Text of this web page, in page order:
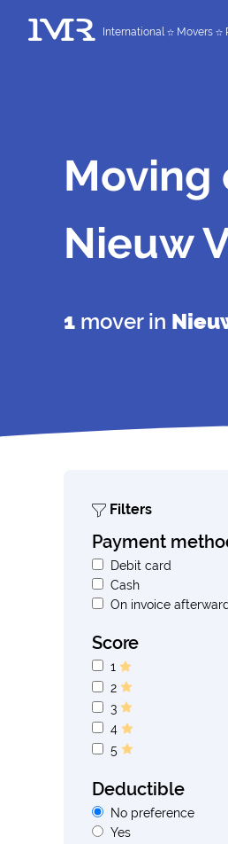
International Movers
Moving
Nieuw
1 mover in
Filters
Payment
Debit card
Cash
On invoice
Score
1
2
3
4
5
Deductible
No preference
Yes